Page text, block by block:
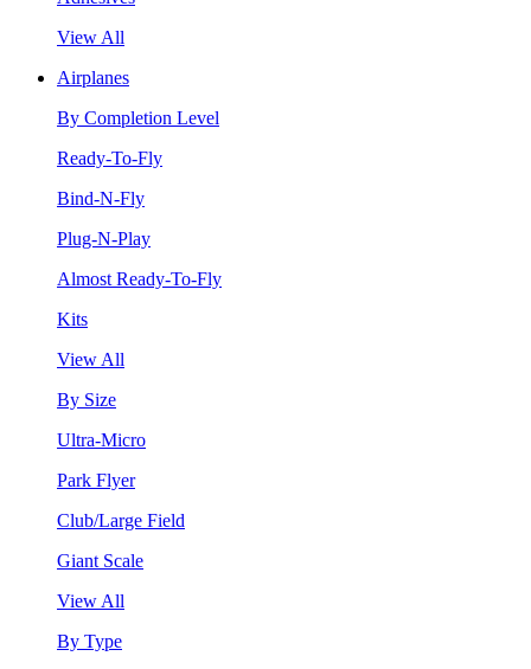
View All
Airplanes
By Completion Level
Ready-To-Fly
Bind-N-Fly
Plug-N-Play
Almost Ready-To-Fly
Kits
View All
By Size
Ultra-Micro
Park Flyer
Club/Large Field
Giant Scale
View All
By Type